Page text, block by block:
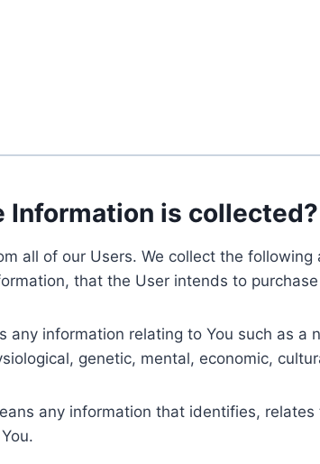
Information is collected?
all of our Users. We collect the
that the User intends to
any information relating to You such as
genetic, mental, economic,
any information that identifies,